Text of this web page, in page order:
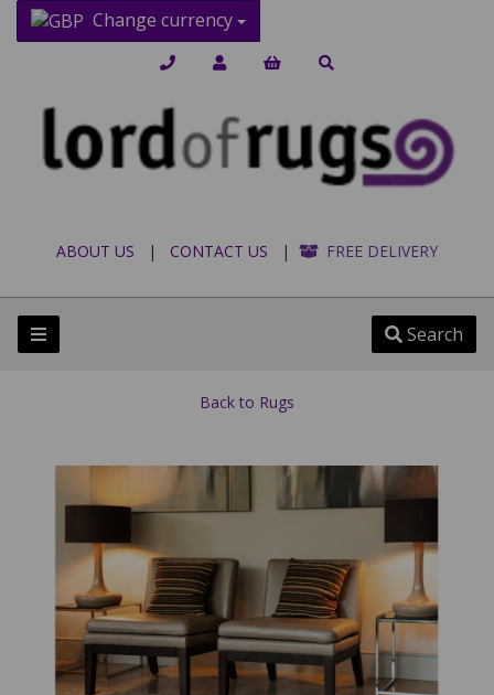
Change currency
ABOUT US | CONTACT US | FREE DELIVERY
Search
Back to Rugs